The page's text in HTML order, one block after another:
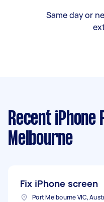
Same day or
Recent
Melbourne
Fix iPhone screen
Port Melbourne VIC,